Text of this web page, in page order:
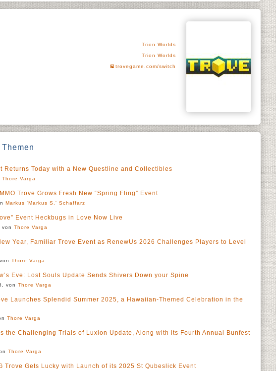
Trion Worlds
Trion Worlds
trovegame.com/switch
Returns Today with a New Questline and Collectibles
Thore Varga
Trove Grows Fresh New “Spring Fling” Event
Markus 'Markus S.' Schaffarz
Event Heckbugs in Love Now Live
von Thore Varga
Year, Familiar Trove Event as RenewUs 2026 Challenges Players to Level
Thore Varga
Eve: Lost Souls Update Sends Shivers Down your Spine
von Thore Varga
Launches Splendid Summer 2025, a Hawaiian-Themed Celebration in the
Thore Varga
the Challenging Trials of Luxion Update, Along with its Fourth Annual Bunfest
Thore Varga
Trove Gets Lucky with Launch of its 2025 St Qubeslick Event